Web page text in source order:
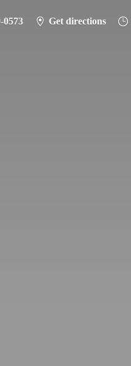
0573 Get directions